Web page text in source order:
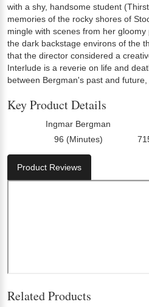
with a shy, handsome student
memories of the rocky shores of
mingle with scenes from her
the dark backstage environs of the
that the director considered a
Interlude is a reverie on life and
between Bergman's past and future,
Key Product Details
Ingmar Bergman
96 (Minutes)
Product Reviews
Related Products